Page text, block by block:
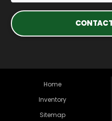
Home
Inventory
Sitemap